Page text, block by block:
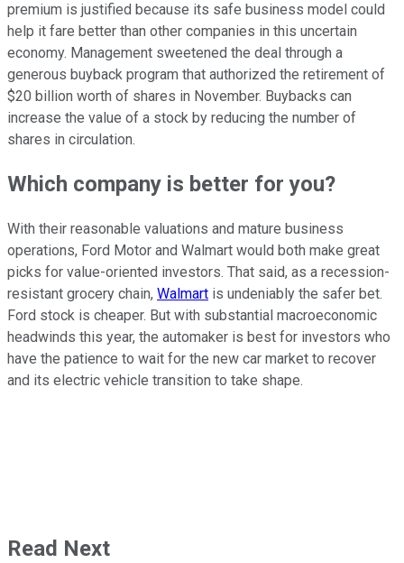
premium is justified because its safe business model could
help it fare better than other companies in this uncertain
economy. Management sweetened the deal through a
generous buyback program that authorized the retirement of
$20 billion worth of shares in November. Buybacks can
increase the value of a stock by reducing the number of
shares in circulation.
Which company is better for you?
With their reasonable valuations and mature business
operations, Ford Motor and Walmart would both make great
picks for value-oriented investors. That said, as a recession-
resistant grocery chain, Walmart is undeniably the safer bet.
Ford stock is cheaper. But with substantial macroeconomic
headwinds this year, the automaker is best for investors who
have the patience to wait for the new car market to recover
and its electric vehicle transition to take shape.
Read Next